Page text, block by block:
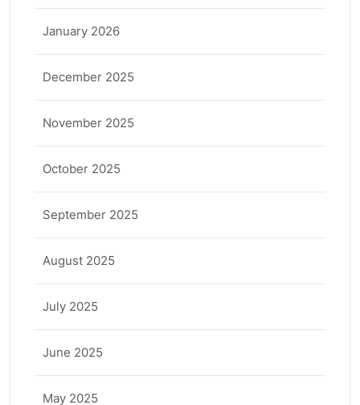
January 2026
December 2025
November 2025
October 2025
September 2025
August 2025
July 2025
June 2025
May 2025